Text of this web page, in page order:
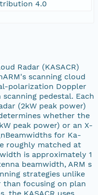
4.0
Radar (KASACR)
scanning cloud
polarization Doppler
pedestal. Each
(2kW peak power)
whether the
peak power) or an X-
for Ka-
roughly matched at
is approximately 1
beamwidth, ARM s
strategies unlike
focusing on plan
the KASACR uses